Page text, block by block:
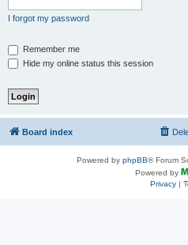
I forgot my password
Remember me
Hide my online status this session
Board index
Powered by phpBB® Forum
Powered by
Privacy|